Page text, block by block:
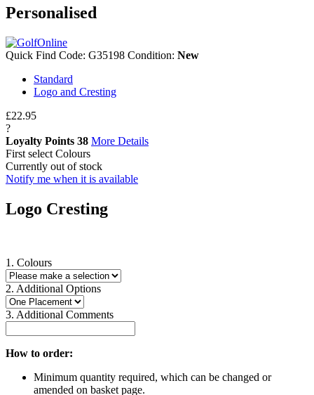
Personalised
Quick Find Code: G35198 Condition: New
Standard
Logo and Cresting
£22.95
?
Loyalty Points 38 More Details
First select Colours
Currently out of stock
Notify me when it is available
Logo Cresting
1. Colours
2. Additional Options
3. Additional Comments
How to order:
Minimum quantity required, which can be changed or
amended on basket page.